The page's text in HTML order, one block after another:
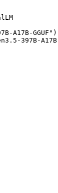
A17B-GGUF")
397B-